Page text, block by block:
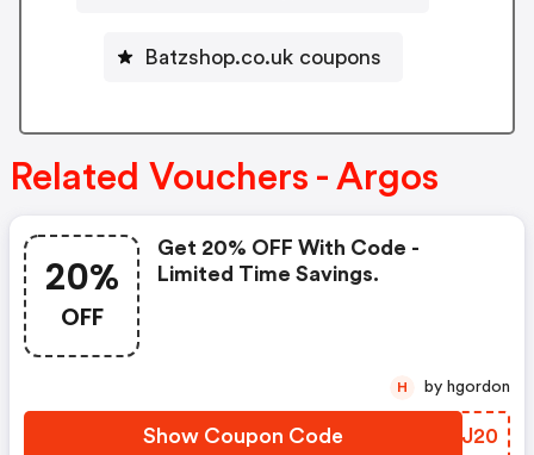
Batzshop.co.uk coupons
Related Vouchers - Argos
20%
OFF
Get 20% OFF With Code -
Limited Time Savings.
Show Coupon Code VPUJ20
H by hgordon